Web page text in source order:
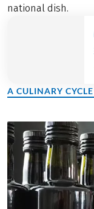
national dish.
A CULINARY